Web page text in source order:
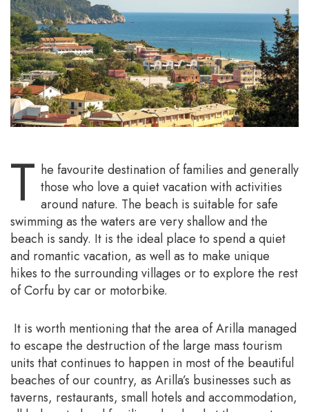
T he favourite destination of families and generally
those who love a quiet vacation with activities
around nature. The beach is suitable for safe
swimming as the waters are very shallow and the
beach is sandy. It is the ideal place to spend a quiet
and romantic vacation, as well as to make unique
hikes to the surrounding villages or to explore the rest
of Corfu by car or motorbike.
It is worth mentioning that the area of Arilla managed
to escape the destruction of the large mass tourism
units that continues to happen in most of the beautiful
beaches of our country, as Arilla’s businesses such as
taverns, restaurants, small hotels and accommodation,